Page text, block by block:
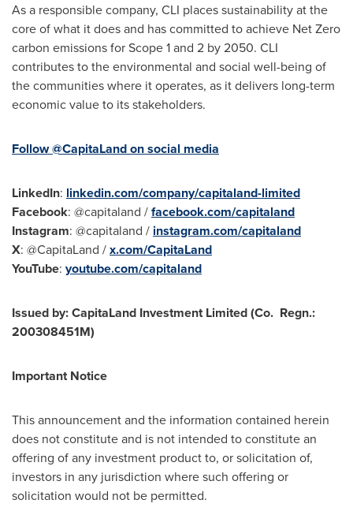
As a responsible company, CLI places sustainability at the
core of what it does and has committed to achieve Net Zero
carbon emissions for Scope 1 and 2 by 2050. CLI
contributes to the environmental and social well-being of
the communities where it operates, as it delivers long-term
economic value to its stakeholders.
Follow @CapitaLand on social media
LinkedIn: linkedin.com/company/capitaland-limited
Facebook: @capitaland /facebook.com/capitaland
Instagram: @capitaland / instagram.com/capitaland
X: @CapitaLand /x.com/CapitaLand
YouTube: youtube.com/capitaland
Issued by: CapitaLand Investment Limited (Co. Regn.:
200308451M)
Important Notice
This announcement and the information contained herein
does not constitute and is not intended to constitute an
offering of any investment product to, or solicitation of,
investors in any jurisdiction where such offering or
solicitation would not be permitted.